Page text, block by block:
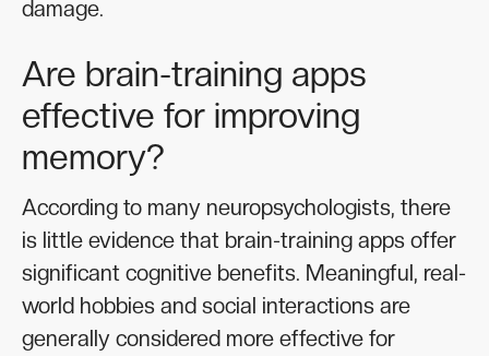
damage.
Are brain-training apps
effective for improving
memory?
According to many neuropsychologists, there
is little evidence that brain-training apps offer
significant cognitive benefits. Meaningful, real-
world hobbies and social interactions are
generally considered more effective for